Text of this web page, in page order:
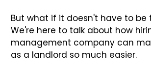
But what if it doesn't have to be
We're here to talk about how
management company can
as a landlord so much easier.